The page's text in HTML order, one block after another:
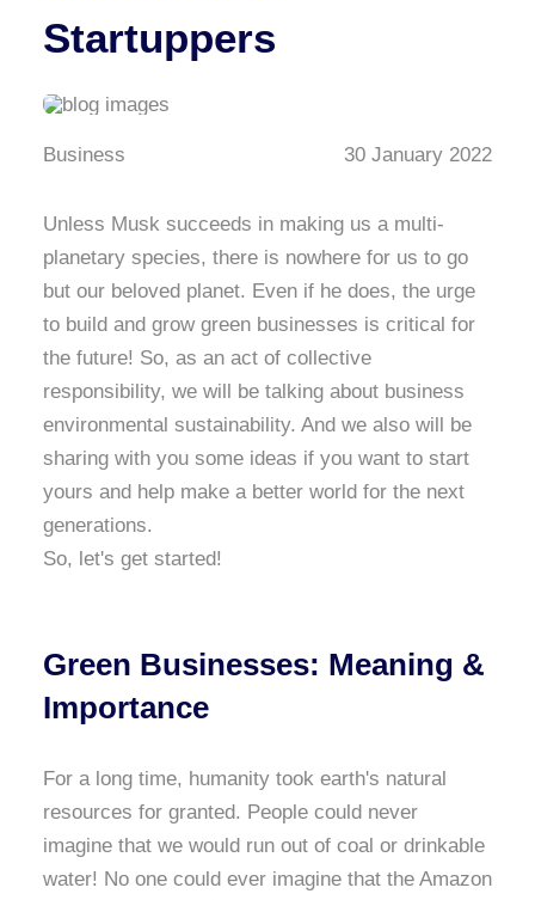
Startuppers
Business 30 January 2022
Unless Musk succeeds in making us a multi-
planetary species, there is nowhere for us to go
but our beloved planet. Even if he does, the urge
to build and grow green businesses is critical for
the future! So, as an act of collective
responsibility, we will be talking about business
environmental sustainability. And we also will be
sharing with you some ideas if you want to start
yours and help make a better world for the next
generations.
So, let's get started!
Green Businesses: Meaning &
Importance
For a long time, humanity took earth's natural
resources for granted. People could never
imagine that we would run out of coal or drinkable
water! No one could ever imagine that the Amazon